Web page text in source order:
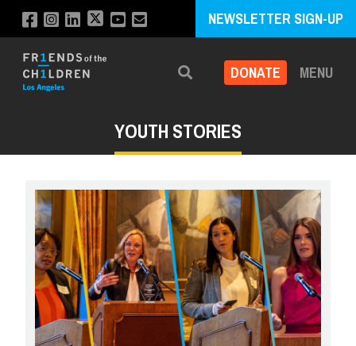
NEWSLETTER SIGN-UP
Search DONATE MENU
YOUTH STORIES